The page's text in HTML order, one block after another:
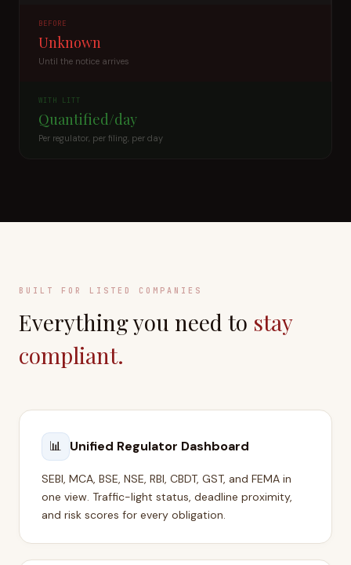
BEFORE
Unknown
Until the notice arrives
WITH LITT
Quantified/day
Per regulator, per filing, per day
BUILT FOR LISTED COMPANIES
Everything you need to stay
compliant.
📊 Unified Regulator Dashboard
SEBI, MCA, BSE, NSE, RBI, CBDT, GST, and FEMA in
one view. Traffic-light status, deadline proximity,
and risk scores for every obligation.